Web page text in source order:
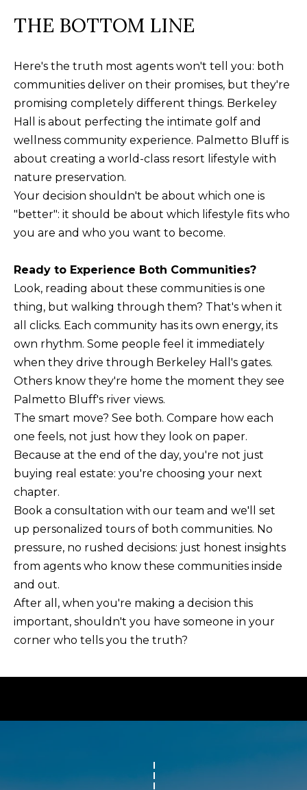
THE BOTTOM LINE
Here's the truth most agents won't tell you: both
communities deliver on their promises, but they're
promising completely different things. Berkeley
Hall is about perfecting the intimate golf and
wellness community experience. Palmetto Bluff is
about creating a world-class resort lifestyle with
nature preservation.
Your decision shouldn't be about which one is
"better": it should be about which lifestyle fits who
you are and who you want to become.
Ready to Experience Both Communities?
Look, reading about these communities is one
thing, but walking through them? That's when it
all clicks. Each community has its own energy, its
own rhythm. Some people feel it immediately
when they drive through Berkeley Hall's gates.
Others know they're home the moment they see
Palmetto Bluff's river views.
The smart move? See both. Compare how each
one feels, not just how they look on paper.
Because at the end of the day, you're not just
buying real estate: you're choosing your next
chapter.
Book a consultation with our team and we'll set
up personalized tours of both communities. No
pressure, no rushed decisions: just honest insights
from agents who know these communities inside
and out.
After all, when you're making a decision this
important, shouldn't you have someone in your
corner who tells you the truth?